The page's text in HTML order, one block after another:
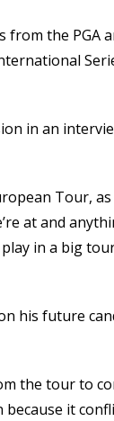
from the PGA
in an
Tour,
at and
in a big
his future
the tour to
it